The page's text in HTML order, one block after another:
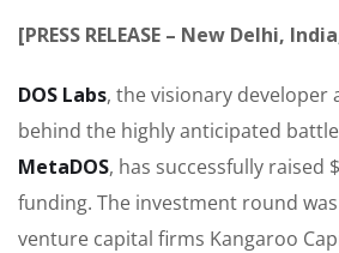
[PRESS RELEASE – New Delhi,
DOS Labs, the visionary developer
behind the highly anticipated
MetaDOS, has successfully raised
funding. The investment round
venture capital firms Kangaroo